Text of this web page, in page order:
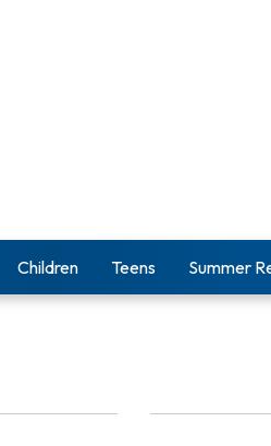
Children Teens Summer